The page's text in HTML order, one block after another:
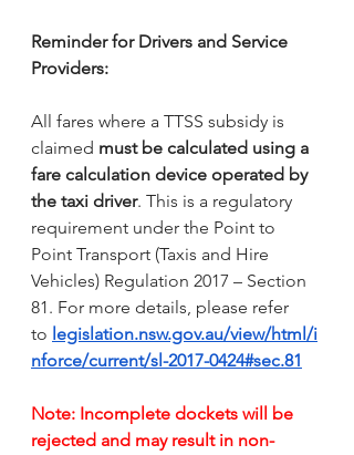
Reminder for Drivers and Service
Providers:
All fares where a TTSS subsidy is
claimed must be calculated using a
fare calculation device operated by
the taxi driver. This is a regulatory
requirement under the Point to
Point Transport (Taxis and Hire
Vehicles) Regulation 2017 – Section
81. For more details, please refer
to legislation.nsw.gov.au/view/html/i
nforce/current/sl-2017-0424#sec.81
Note: Incomplete dockets will be
rejected and may result in non-